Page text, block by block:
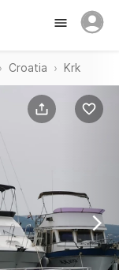
Croatia Krk